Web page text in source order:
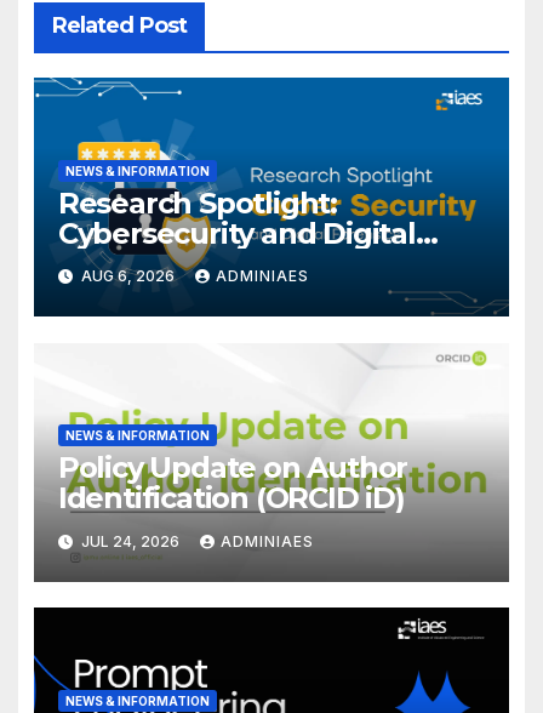
Related Post
NEWS & INFORMATION
Research Spotlight:
Cybersecurity and Digital
Forensics
AUG 6, 2026 ADMINIAES
NEWS & INFORMATION
Policy Update on Author
Identification (ORCID iD)
JUL 24, 2026 ADMINIAES
NEWS & INFORMATION